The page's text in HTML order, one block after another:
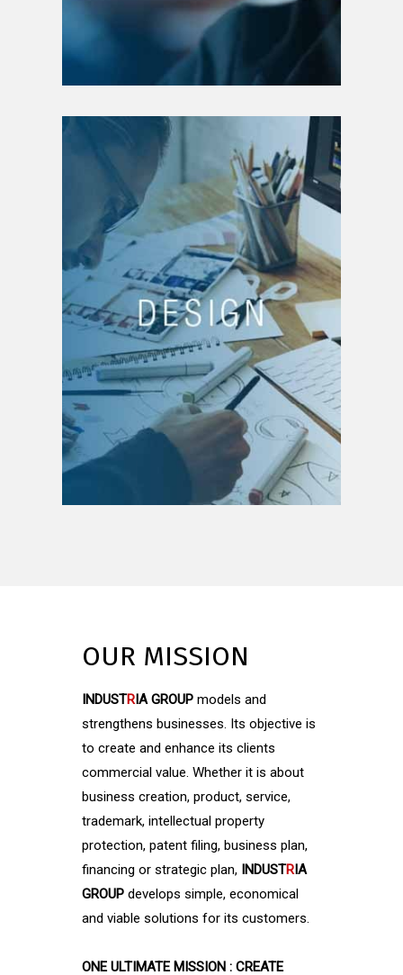
DESIGN
Business creation,
Creation of business
lines,
Product creation,
Service creation,
Brand creation
Brand strategy
Portfolio management
Digital design
Architecture
OUR MISSION
INDUSTRIA GROUPmodels and
strengthens businesses. Its objective is
to create and enhance its clients
commercial value. Whether it is about
business creation, product, service,
trademark, intellectual property
protection, patent filing, business plan,
financing or strategic plan, INDUSTRIA
GROUPdevelops simple, economical
and viable solutions for its customers.
ONE ULTIMATE MISSION : CREATE